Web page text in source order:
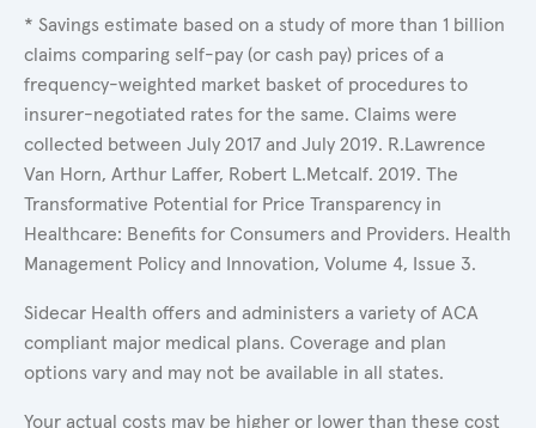
* Savings estimate based on a study of more than 1 billion
claims comparing self-pay (or cash pay) prices of a
frequency-weighted market basket of procedures to
insurer-negotiated rates for the same. Claims were
collected between July 2017 and July 2019. R.Lawrence
Van Horn, Arthur Laffer, Robert L.Metcalf. 2019. The
Transformative Potential for Price Transparency in
Healthcare: Benefits for Consumers and Providers. Health
Management Policy and Innovation, Volume 4, Issue 3.
Sidecar Health offers and administers a variety of ACA
compliant major medical plans. Coverage and plan
options vary and may not be available in all states.
Your actual costs may be higher or lower than these cost